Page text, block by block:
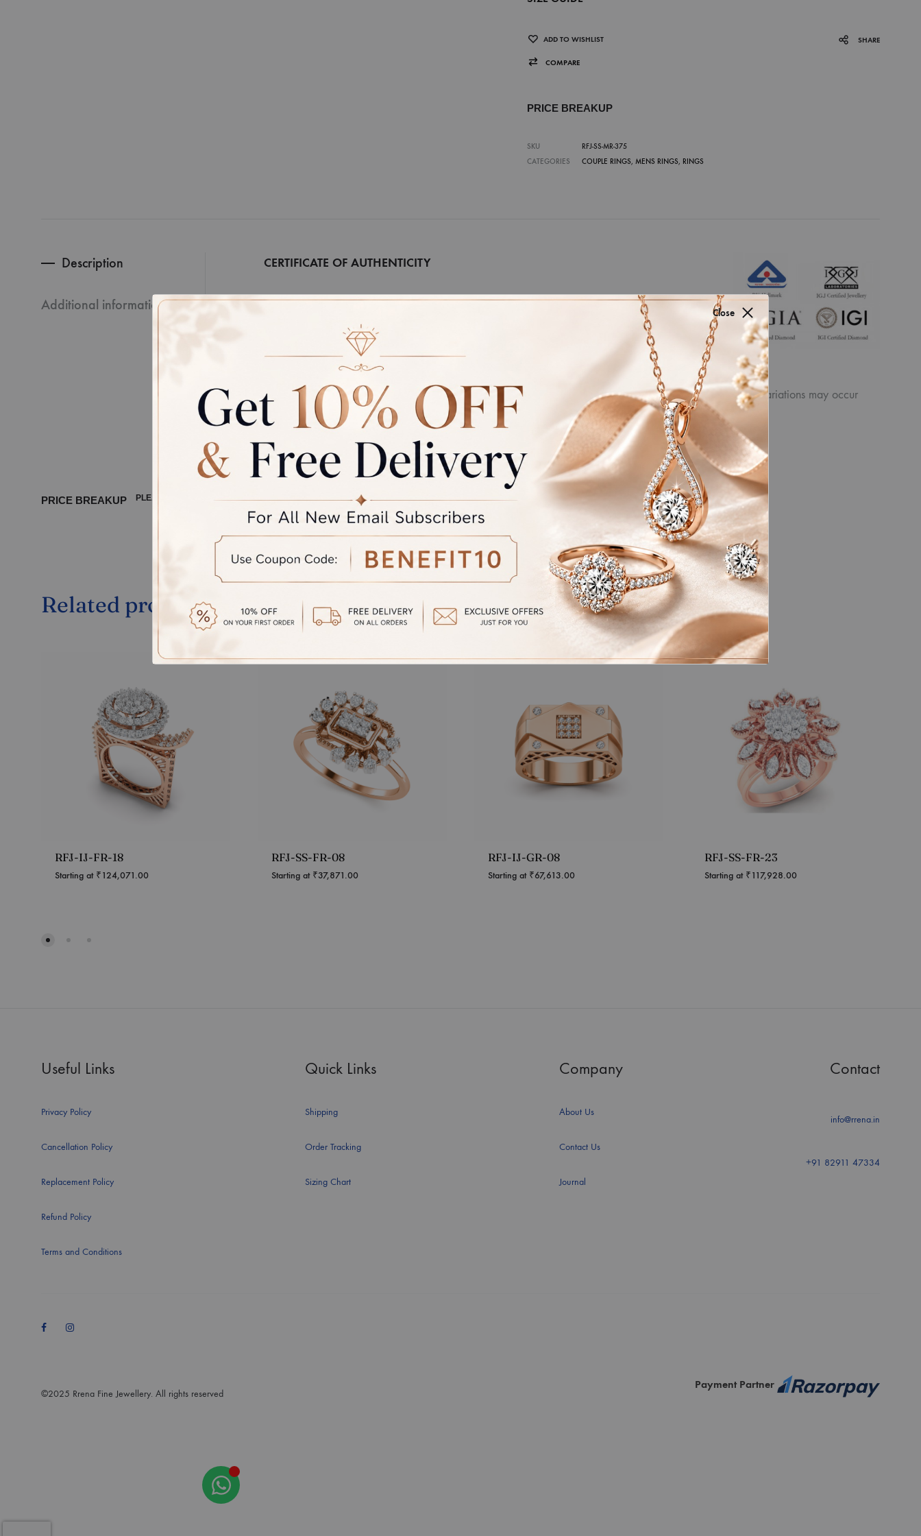
ADD TO WISHLIST SHARE
COMPARE
PRICE BREAKUP
SKU
RFJ-SS-MR-375
CATEGORIES
COUPLE RINGS, MENS RINGS, RINGS
Description
Additional information
CERTIFICATE OF AUTHENTICITY
Every piece of jewellery that we make is hallmarked by BIS and certified for authenticity by
third-party international laboratories like IGJ, IGI and GIA.
Disclaimer: Due to photographic lighting and different devices used to view the displayed
product, the colour you see may vary slightly from the actual colour of the product. Similarly, other slight variations may occur
between the product displayed and the actual product.
PRICE BREAKUP PLEASE WAIT ...
Related products
RFJ-IJ-FR-18
Starting at ₹124,071.00
RFJ-SS-FR-08
Starting at ₹37,871.00
RFJ-IJ-GR-08
Starting at ₹67,613.00
RFJ-SS-FR-23
Starting at ₹117,928.00
Useful Links
Privacy Policy
Cancellation Policy
Replacement Policy
Refund Policy
Terms and Conditions
Quick Links
Shipping
Order Tracking
Sizing Chart
Company
About Us
Contact Us
Journal
Contact
info@rrena.in
+91 82911 47334
FacebookInstagram
©2025 Rrena Fine Jewellery. All rights reserved
Payment Partner
Close